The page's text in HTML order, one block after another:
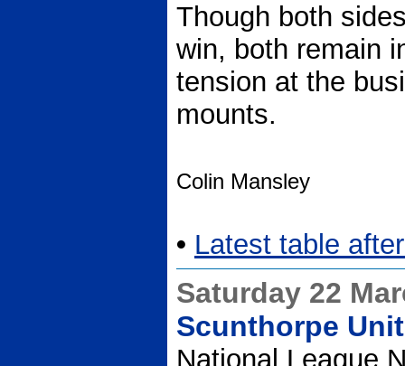
Though both
win, both remain
tension at the
mounts.
Colin Mansley
• Latest table
Saturday 22
Scunthorpe
National League